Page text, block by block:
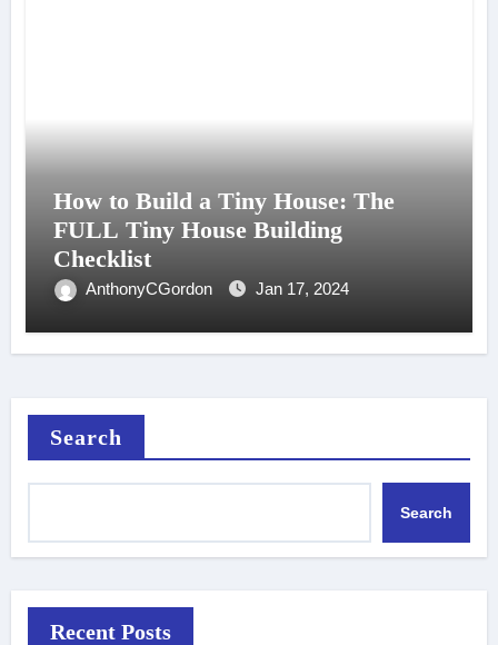
How to Build a Tiny House: The
FULL Tiny House Building
Checklist
AnthonyCGordon Jan 17, 2024
Search
Search
Recent Posts